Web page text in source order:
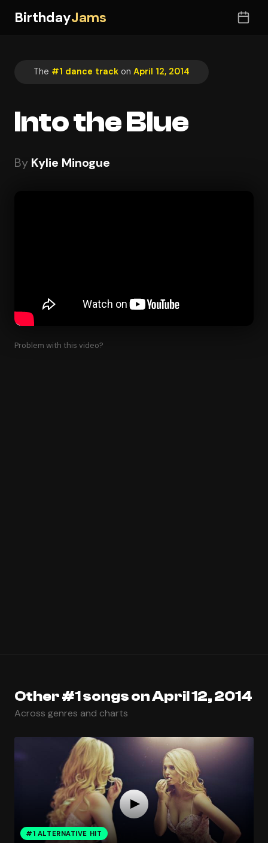
BirthdayJams
The #1 dance track on April 12, 2014
Into the Blue
By Kylie Minogue
Problem with this video?
Other #1 songs on April 12, 2014
Across genres and charts
#1 ALTERNATIVE HIT